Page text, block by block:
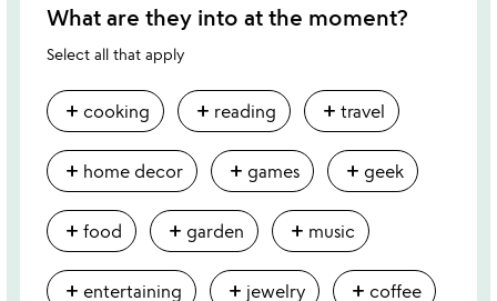
What are they into at the moment?
Select all that apply
add cooking add reading add travel
add home decor add games add geek
add food add garden add music
add entertaining add jewelry add coffee